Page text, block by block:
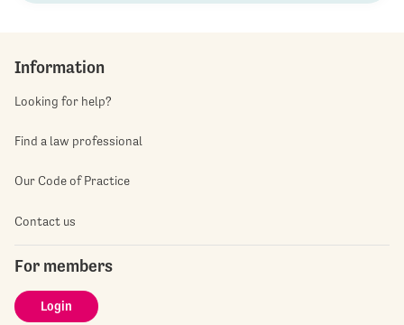
Information
Looking for help?
Find a law professional
Our Code of Practice
Contact us
For members
Login